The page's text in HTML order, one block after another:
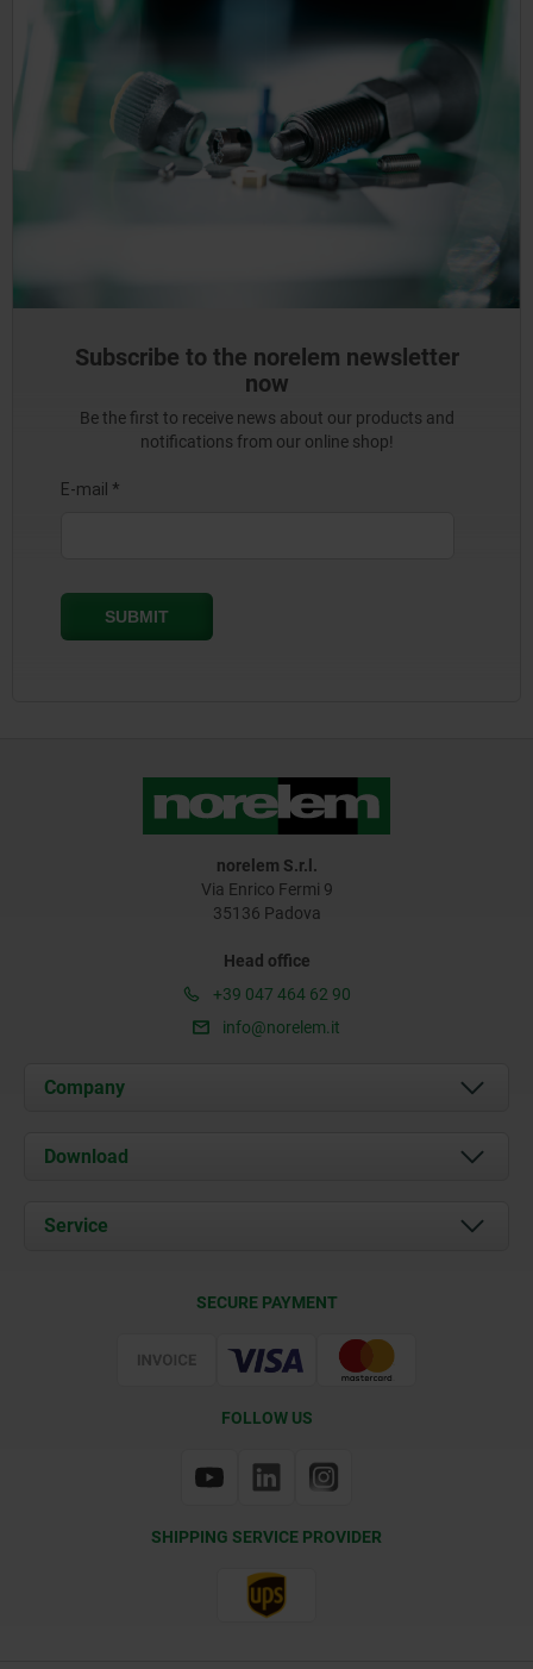
Subscribe to the norelem newsletter
now
Be the first to receive news about our products and
notifications from our online shop!
norelem S.r.l.
Via Enrico Fermi 9
35136 Padova
Head office
+39 047 464 62 90
info@norelem.it
Company
About us
Contact
Download
Documents
Service
SECURE PAYMENT
FOLLOW US
SHIPPING SERVICE PROVIDER